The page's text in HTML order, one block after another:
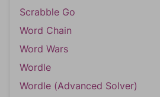
Scrabble Go
Word Chain
Word Wars
Wordle
Wordle (Advanced Solver)